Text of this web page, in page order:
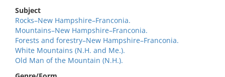
Subject
Rocks–New Hampshire–Franconia.
Mountains–New Hampshire–Franconia.
Forests and forestry–New Hampshire–Franconia.
White Mountains (N.H. and Me.).
Old Man of the Mountain (N.H.).